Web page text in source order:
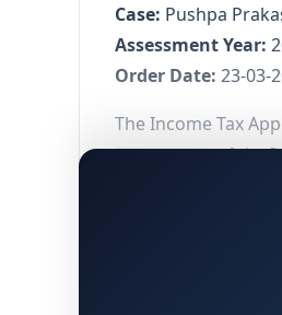
Case: Pushpa
Assessment Year:
Order Date: 23-03-
The Income Tax
of the